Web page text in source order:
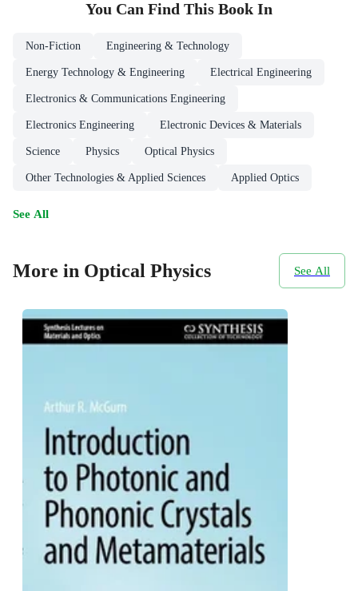
You Can Find This Book In
Non-Fiction Engineering & Technology
Energy Technology & Engineering Electrical Engineering
Electronics & Communications Engineering
Electronics Engineering Electronic Devices & Materials
Science Physics Optical Physics
Other Technologies & Applied Sciences Applied Optics
See All
More in Optical Physics See All